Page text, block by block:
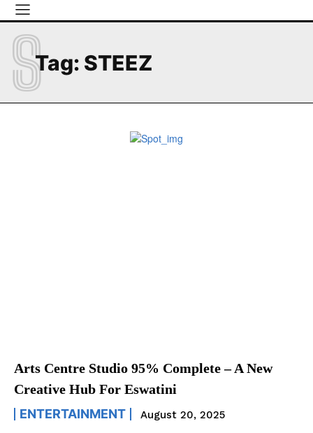
Tag: STEEZ
S
Arts Centre Studio 95% Complete – A New
Creative Hub For Eswatini
ENTERTAINMENT August 20, 2025